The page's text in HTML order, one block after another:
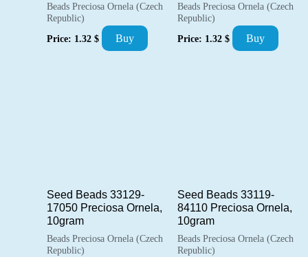
Beads Preciosa Ornela (Czech
Republic)
Price: 1.32 $ Buy
Beads Preciosa Ornela (Czech
Republic)
Price: 1.32 $ Buy
Seed Beads 33129-
17050 Preciosa Ornela,
10gram
Beads Preciosa Ornela (Czech
Republic)
Seed Beads 33119-
84110 Preciosa Ornela,
10gram
Beads Preciosa Ornela (Czech
Republic)